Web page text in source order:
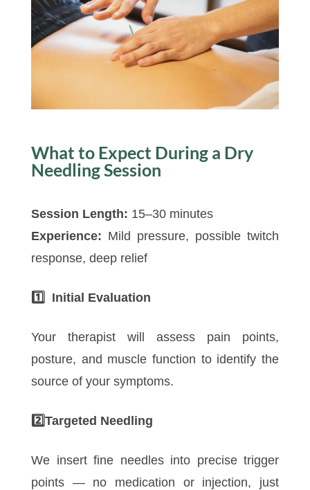
What to Expect During a Dry
Needling Session
Session Length: 15–30 minutes
Experience: Mild pressure, possible twitch
response, deep relief
1️ Initial Evaluation
Your therapist will assess pain points,
posture, and muscle function to identify the
source of your symptoms.
2️Targeted Needling
We insert fine needles into precise trigger
points — no medication or injection, just